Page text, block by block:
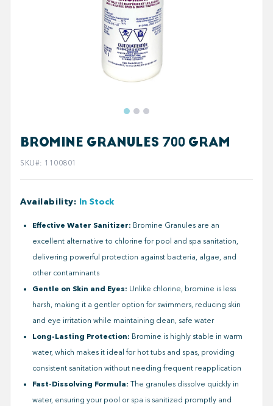
BROMINE GRANULES 700 GRAM
SKU#: 1100801
Availability: In Stock
Effective Water Sanitizer: Bromine Granules are an
excellent alternative to chlorine for pool and spa sanitation,
delivering powerful protection against bacteria, algae, and
other contaminants
Gentle on Skin and Eyes: Unlike chlorine, bromine is less
harsh, making it a gentler option for swimmers, reducing skin
and eye irritation while maintaining clean, safe water
Long-Lasting Protection: Bromine is highly stable in warm
water, which makes it ideal for hot tubs and spas, providing
consistent sanitation without needing frequent reapplication
Fast-Dissolving Formula: The granules dissolve quickly in
water, ensuring your pool or spa is sanitized promptly and